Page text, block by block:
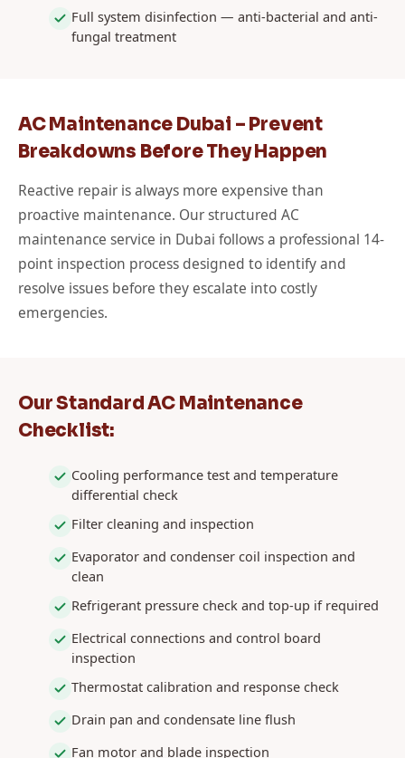
Full system disinfection — anti-bacterial and anti-
fungal treatment
AC Maintenance Dubai – Prevent
Breakdowns Before They Happen
Reactive repair is always more expensive than
proactive maintenance. Our structured AC
maintenance service in Dubai follows a professional 14-
point inspection process designed to identify and
resolve issues before they escalate into costly
emergencies.
Our Standard AC Maintenance
Checklist:
Cooling performance test and temperature
differential check
Filter cleaning and inspection
Evaporator and condenser coil inspection and
clean
Refrigerant pressure check and top-up if required
Electrical connections and control board
inspection
Thermostat calibration and response check
Drain pan and condensate line flush
Fan motor and blade inspection